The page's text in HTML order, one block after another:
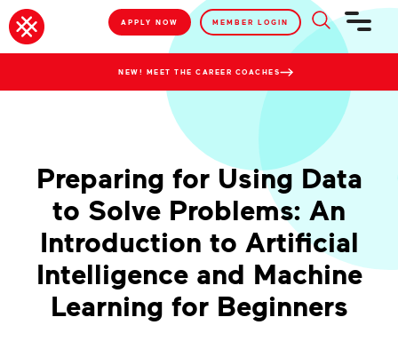
APPLY NOW MEMBER LOGIN
NEW! MEET THE CAREER COACHES
Preparing for Using Data
to Solve Problems: An
Introduction to Artificial
Intelligence and Machine
Learning for Beginners